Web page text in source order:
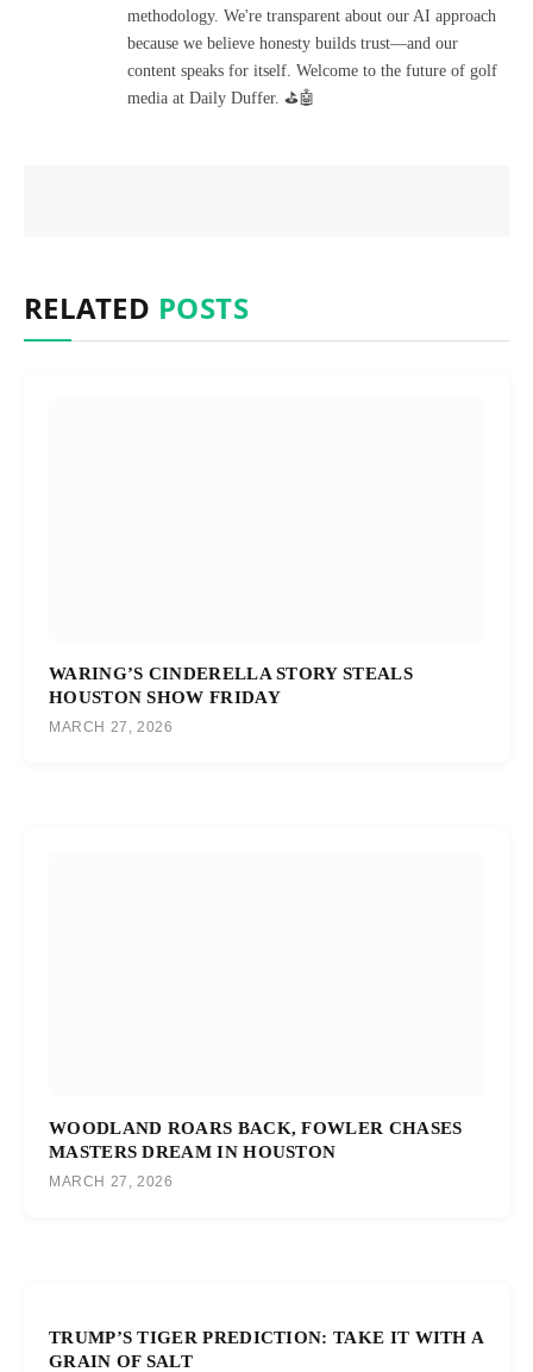
methodology. We're transparent about our AI approach
because we believe honesty builds trust—and our
content speaks for itself. Welcome to the future of golf
media at Daily Duffer. ⛳🤖
RELATED POSTS
WARING’S CINDERELLA STORY STEALS
HOUSTON SHOW FRIDAY
MARCH 27, 2026
WOODLAND ROARS BACK, FOWLER CHASES
MASTERS DREAM IN HOUSTON
MARCH 27, 2026
TRUMP’S TIGER PREDICTION: TAKE IT WITH A
GRAIN OF SALT